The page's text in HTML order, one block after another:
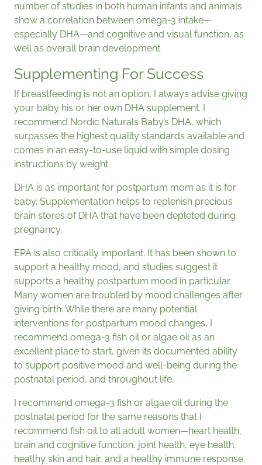
number of studies in both human infants and animals
show a correlation between omega-3 intake—
especially DHA—and cognitive and visual function, as
well as overall brain development.
Supplementing For Success
If breastfeeding is not an option, I always advise giving
your baby his or her own DHA supplement. I
recommend Nordic Naturals Baby’s DHA, which
surpasses the highest quality standards available and
comes in an easy-to-use liquid with simple dosing
instructions by weight.
DHA is as important for postpartum mom as it is for
baby. Supplementation helps to replenish precious
brain stores of DHA that have been depleted during
pregnancy.
EPA is also critically important. It has been shown to
support a healthy mood, and studies suggest it
supports a healthy postpartum mood in particular.
Many women are troubled by mood challenges after
giving birth. While there are many potential
interventions for postpartum mood changes, I
recommend omega-3 fish oil or algae oil as an
excellent place to start, given its documented ability
to support positive mood and well-being during the
postnatal period, and throughout life.
I recommend omega-3 fish or algae oil during the
postnatal period for the same reasons that I
recommend fish oil to all adult women—heart health,
brain and cognitive function, joint health, eye health,
healthy skin and hair, and a healthy immune response.